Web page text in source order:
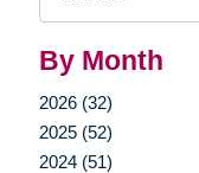
By Month
2026 (32)
2025 (52)
2024 (51)